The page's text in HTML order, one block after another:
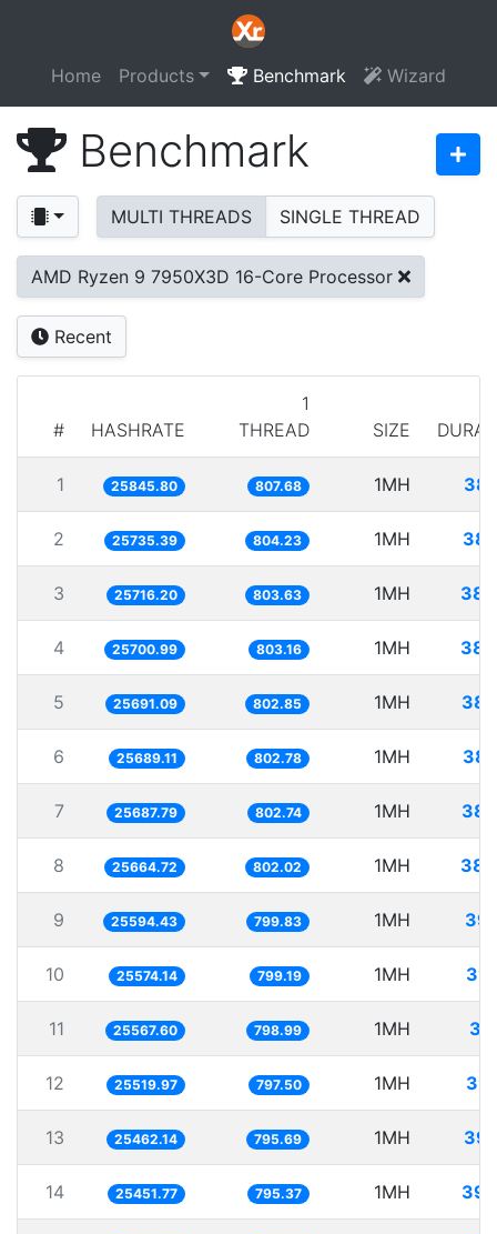
Home Products Benchmark Wizard
Benchmark
MULTI THREADS SINGLE THREAD
AMD Ryzen 9 7950X3D 16-Core Processor
Recent
# HASHRATE
1
THREAD
SIZE
1 25845.80 807.68 1MH
2 25735.39 804.23 1MH
3 25716.20 803.63 1MH
4 25700.99 803.16 1MH
5 25691.09 802.85 1MH
6 25689.11 802.78 1MH
7 25687.79 802.74 1MH
8 25664.72 802.02 1MH
9 25594.43 799.83 1MH
10 25574.14 799.19 1MH
11 25567.60 798.99 1MH
12 25519.97 797.50 1MH
13 25462.14 795.69 1MH
14 25451.77 795.37 1MH